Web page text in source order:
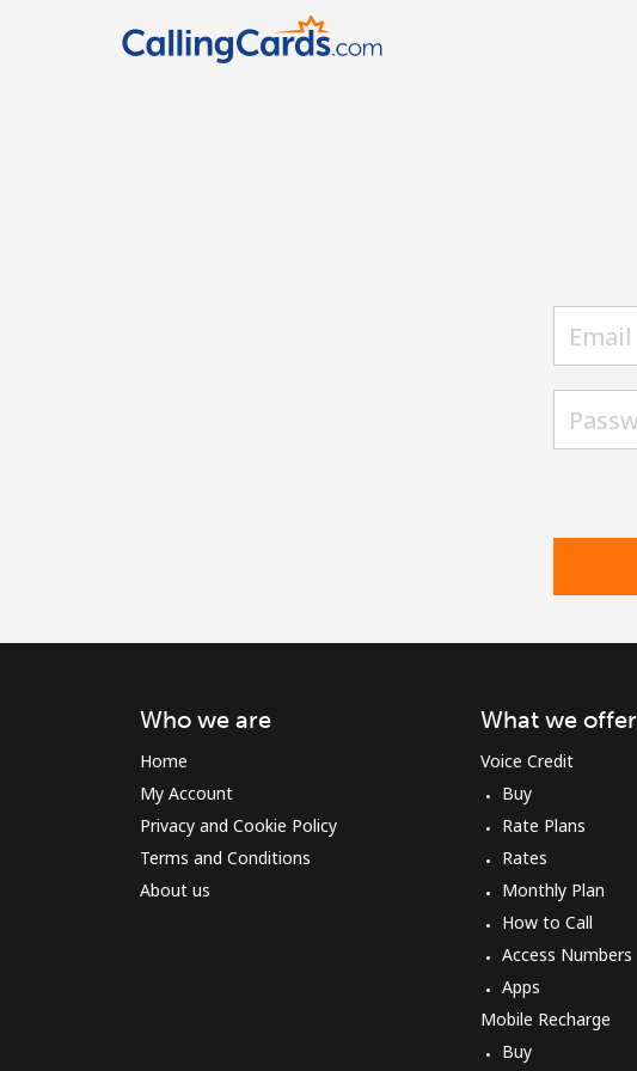
Who we are
Home
My Account
Privacy and Cookie Policy
Terms and Conditions
About us
What we offer
Voice Credit
Buy
Rate Plans
Rates
Monthly Plan
How to Call
Access Numbers
Apps
Mobile Recharge
Buy